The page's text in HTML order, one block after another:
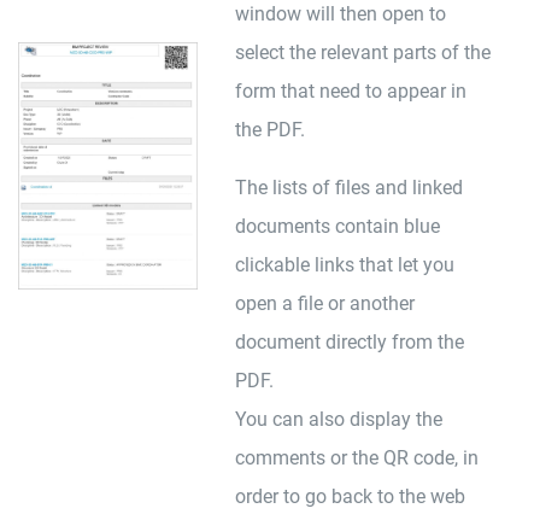
window will then open to
select the relevant parts of the
form that need to appear in
the PDF.
The lists of files and linked
documents contain blue
clickable links that let you
open a file or another
document directly from the
PDF.
You can also display the
comments or the QR code, in
order to go back to the web